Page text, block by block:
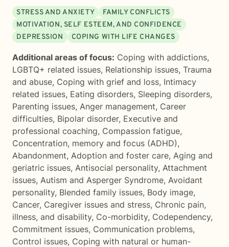
STRESS AND ANXIETY
FAMILY CONFLICTS
MOTIVATION, SELF ESTEEM, AND CONFIDENCE
DEPRESSION
COPING WITH LIFE CHANGES
Additional areas of focus: Coping with addictions,
LGBTQ+ related issues, Relationship issues, Trauma
and abuse, Coping with grief and loss, Intimacy
related issues, Eating disorders, Sleeping disorders,
Parenting issues, Anger management, Career
difficulties, Bipolar disorder, Executive and
professional coaching, Compassion fatigue,
Concentration, memory and focus (ADHD),
Abandonment, Adoption and foster care, Aging and
geriatric issues, Antisocial personality, Attachment
issues, Autism and Asperger Syndrome, Avoidant
personality, Blended family issues, Body image,
Cancer, Caregiver issues and stress, Chronic pain,
illness, and disability, Co-morbidity, Codependency,
Commitment issues, Communication problems,
Control issues, Coping with natural or human-